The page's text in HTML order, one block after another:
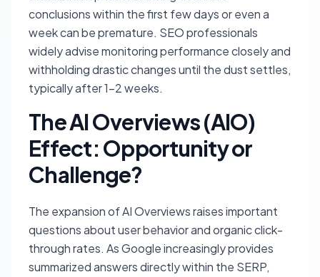
conclusions within the first few days or even a
week can be premature. SEO professionals
widely advise monitoring performance closely and
withholding drastic changes until the dust settles,
typically after 1-2 weeks.
The AI Overviews (AIO)
Effect: Opportunity or
Challenge?
The expansion of AI Overviews raises important
questions about user behavior and organic click-
through rates. As Google increasingly provides
summarized answers directly within the SERP,